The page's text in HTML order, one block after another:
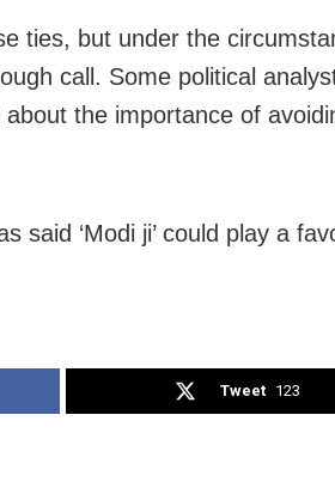
ties, but under the
call. Some political
the importance of
said ‘Modi ji’ could play a
Tweet 123